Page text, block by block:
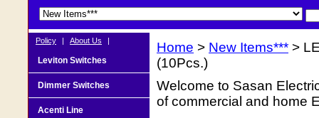
Home > New Items*** >
(10Pcs.)
Welcome to Sasan
of commercial and home
Policy | About Us |
Leviton Switches
Dimmer Switches
Acenti Line